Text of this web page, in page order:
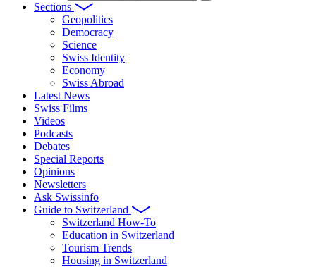
Sections
Geopolitics
Democracy
Science
Swiss Identity
Economy
Swiss Abroad
Latest News
Swiss Films
Videos
Podcasts
Debates
Special Reports
Opinions
Newsletters
Ask Swissinfo
Guide to Switzerland
Switzerland How-To
Education in Switzerland
Tourism Trends
Housing in Switzerland